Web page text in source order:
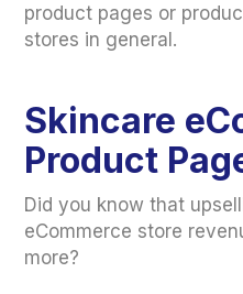
product pages or
stores in general.
Skincare
Product
Did you know that
eCommerce store
more?